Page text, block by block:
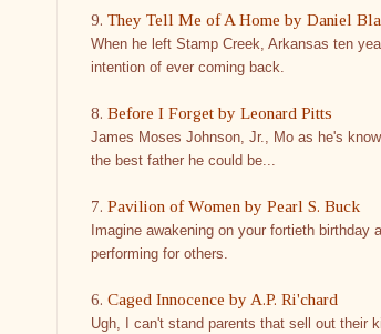
9. They Tell Me of A Home by Daniel
When he left Stamp Creek, Arkansas ten
intention of ever coming back.
8. Before I Forget by Leonard Pitts
James Moses Johnson, Jr., Mo as he's
the best father he could be...
7. Pavilion of Women by Pearl S. Buck
Imagine awakening on your fortieth birthday
performing for others.
6. Caged Innocence by A.P. Ri'chard
Ugh, I can't stand parents that sell out their